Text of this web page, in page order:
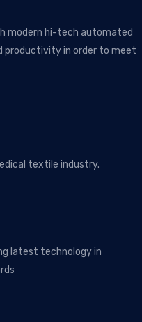
modern hi-tech automated
productivity in order to meet
textile industry.
latest technology in